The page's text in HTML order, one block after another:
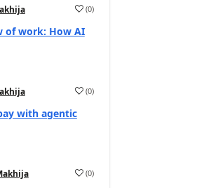
(0)
of work: How AI
(0)
with agentic
(0)